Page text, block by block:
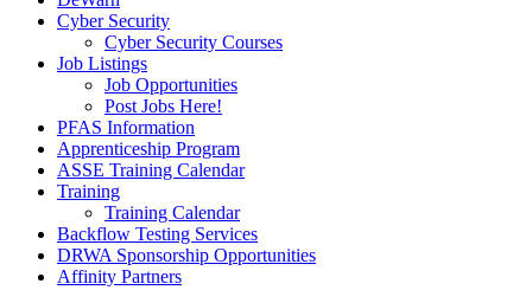
Cyber Security
Cyber Security Courses
Job Listings
Job Opportunities
Post Jobs Here!
PFAS Information
Apprenticeship Program
ASSE Training Calendar
Training
Training Calendar
Backflow Testing Services
DRWA Sponsorship Opportunities
Affinity Partners